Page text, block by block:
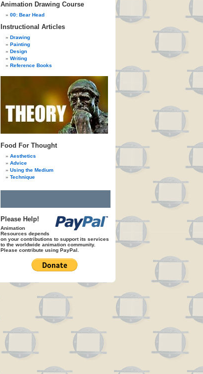
Animation Drawing Course
00: Bear Head
Instructional Articles
Drawing
Painting
Design
Writing
Reference Books
Food For Thought
Aesthetics
Advice
Using the Medium
Technique
Please Help!
Animation
Resources depends
on your contributions to support its services
to the worldwide animation community.
Please contribute using PayPal.